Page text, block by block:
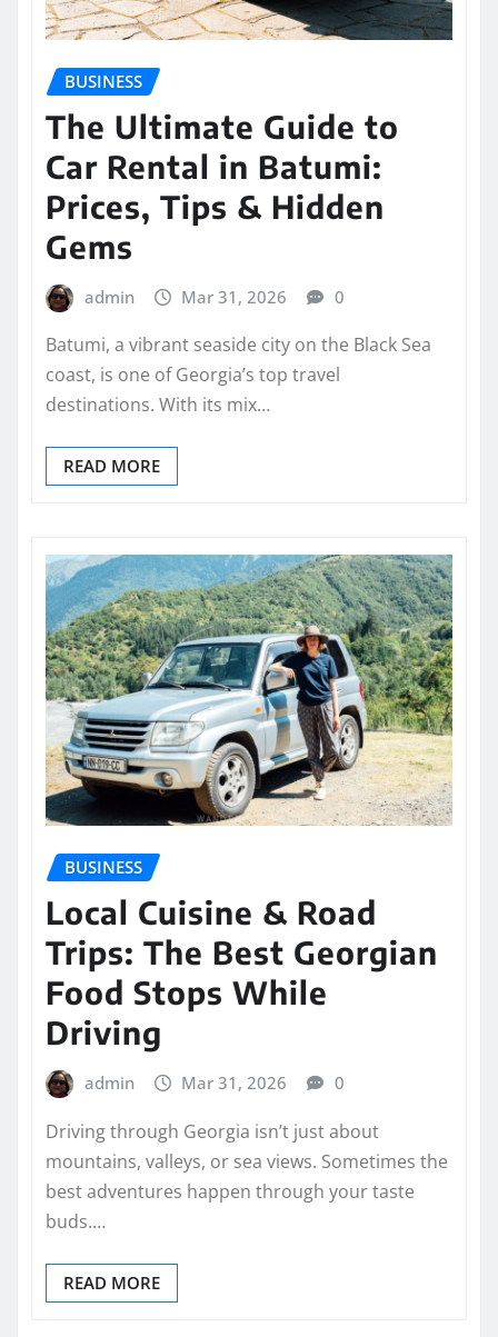
BUSINESS
The Ultimate Guide to
Car Rental in Batumi:
Prices, Tips & Hidden
Gems
admin Mar 31, 2026 0
Batumi, a vibrant seaside city on the Black Sea
coast, is one of Georgia’s top travel
destinations. With its mix…
READ MORE
BUSINESS
Local Cuisine & Road
Trips: The Best Georgian
Food Stops While
Driving
admin Mar 31, 2026 0
Driving through Georgia isn’t just about
mountains, valleys, or sea views. Sometimes the
best adventures happen through your taste
buds.…
READ MORE